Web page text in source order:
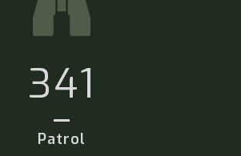
341
Patrol